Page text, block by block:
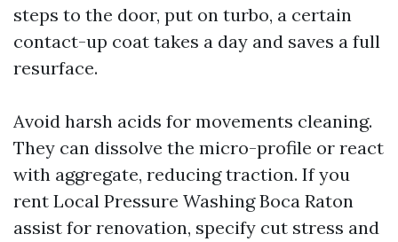
steps to the door, put on turbo, a certain
contact-up coat takes a day and saves a full
resurface.
Avoid harsh acids for movements cleaning.
They can dissolve the micro-profile or react
with aggregate, reducing traction. If you
rent Local Pressure Washing Boca Raton
assist for renovation, specify cut stress and